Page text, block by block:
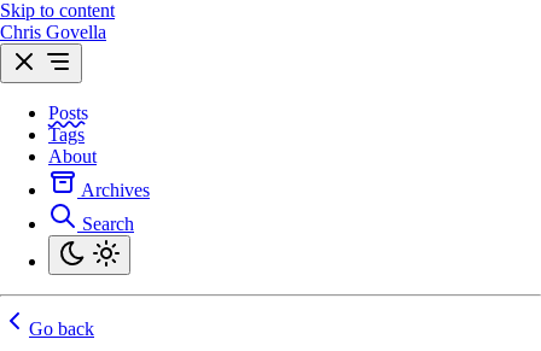
Skip to content
Chris Govella
Posts
Tags
About
Archives
Search
Go back